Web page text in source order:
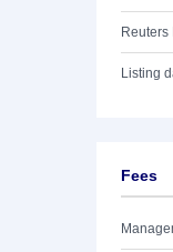
Reuters
Listing
Fees